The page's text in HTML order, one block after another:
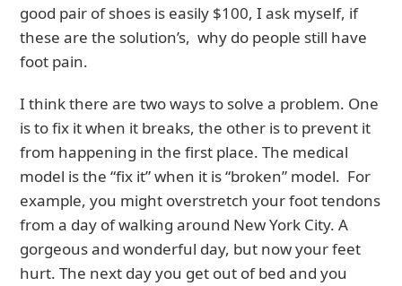
good pair of shoes is easily $100, I ask myself, if
these are the solution’s, why do people still have
foot pain.
I think there are two ways to solve a problem. One
is to fix it when it breaks, the other is to prevent it
from happening in the first place. The medical
model is the “fix it” when it is “broken” model. For
example, you might overstretch your foot tendons
from a day of walking around New York City. A
gorgeous and wonderful day, but now your feet
hurt. The next day you get out of bed and you